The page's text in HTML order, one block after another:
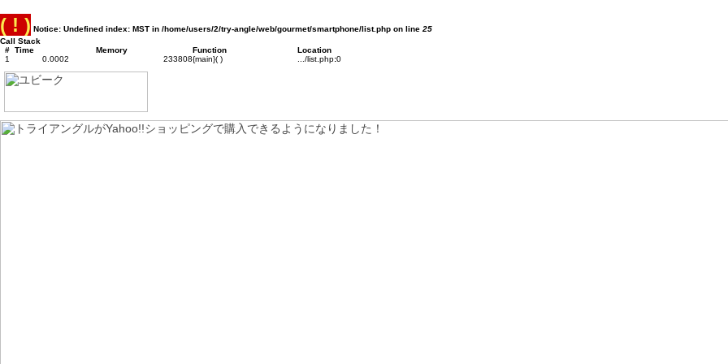
( ! ) Notice: Undefined index: MST in /home/users/2/try-angle/web/gourmet/smartphone/list.php on line 25
Call Stack
# Time Memory Function
Location
1
0.0002 233808{main}( ) .../list.php:0